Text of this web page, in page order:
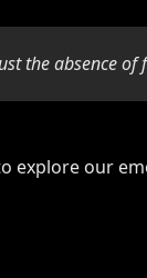
the absence
explore our